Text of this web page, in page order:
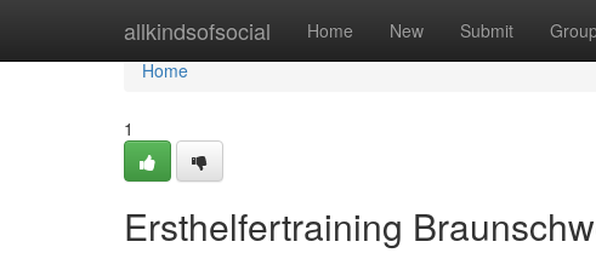
allkindsofsocial Home New Submit
Home
Home
1
Ersthelfertraining